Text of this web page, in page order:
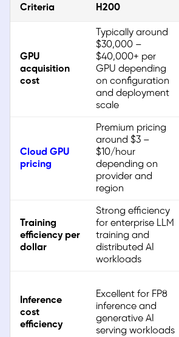
Criteria H200
GPU
acquisition
cost
Typically around
$30,000 –
$40,000+ per
GPU depending
on configuration
and deployment
scale
Cloud GPU
pricing
Premium pricing
around $3 –
$10/hour
depending on
provider and
region
Training
efficiency per
dollar
Strong efficiency
for enterprise LLM
training and
distributed AI
workloads
Inference
cost
efficiency
Excellent for FP8
inference and
generative AI
serving workloads